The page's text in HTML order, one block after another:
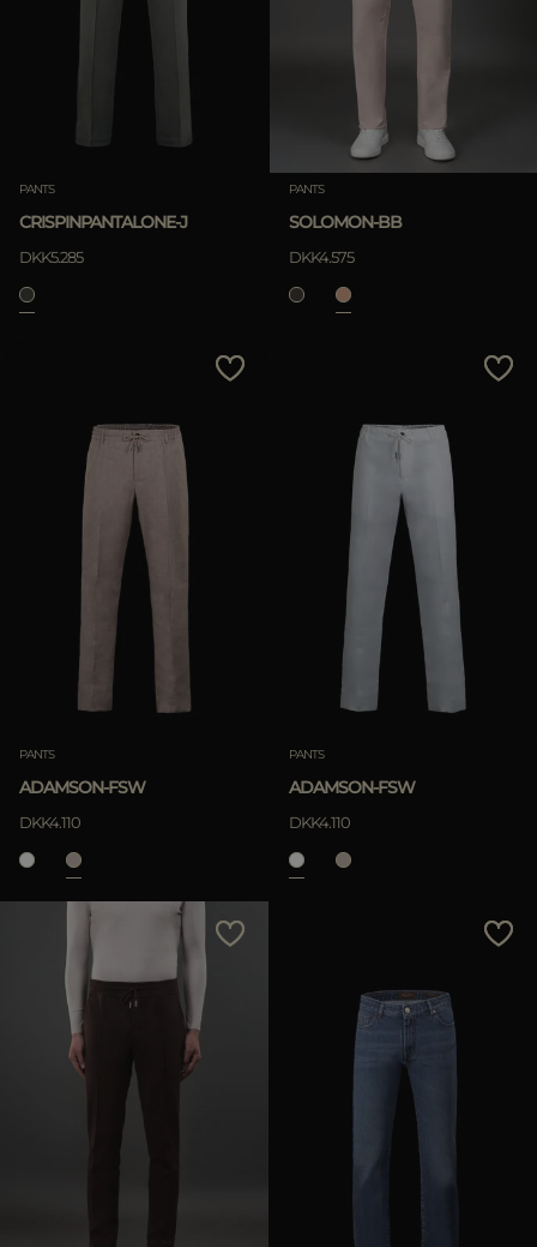
MORE COUNTRIES
APPLY
PANTS
CRISPINPANTALONE-J
DKK5.285
PANTS
SOLOMON-BB
DKK4.575
PANTS
ADAMSON-FSW
DKK4.110
PANTS
ADAMSON-FSW
DKK4.110